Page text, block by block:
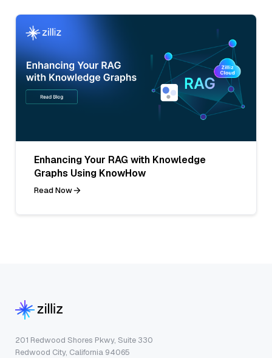
Enhancing Your RAG with Knowledge
Graphs Using KnowHow
Read Now
201 Redwood Shores Pkwy, Suite 330
Redwood City, California 94065